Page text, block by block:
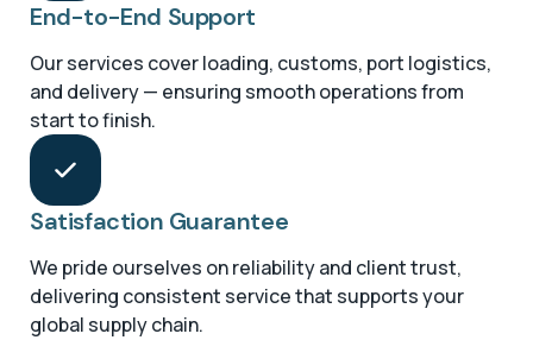
End-to-End Support
Our services cover loading, customs, port logistics,
and delivery — ensuring smooth operations from
start to finish.
Satisfaction Guarantee
We pride ourselves on reliability and client trust,
delivering consistent service that supports your
global supply chain.